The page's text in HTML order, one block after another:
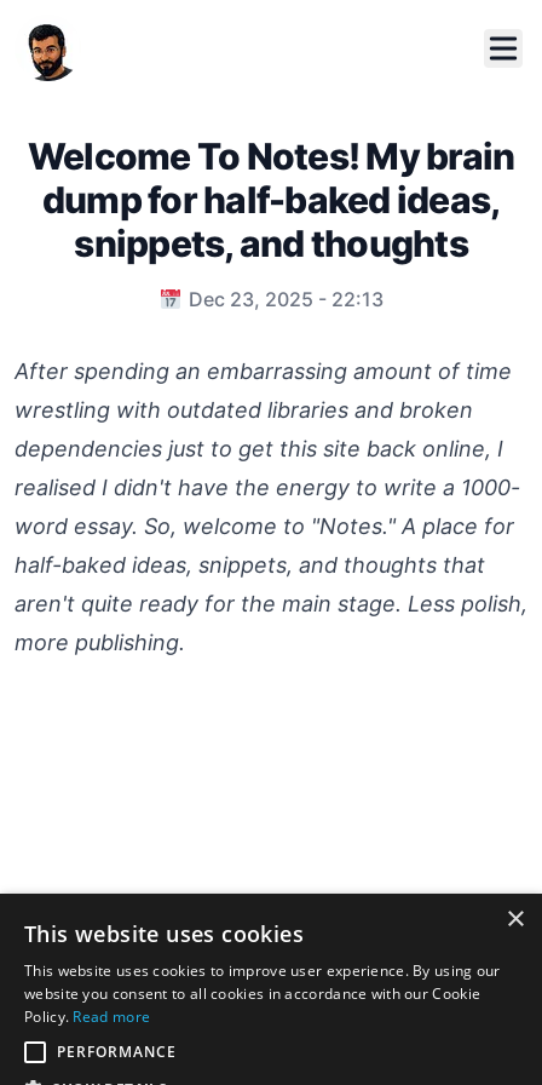
Welcome To Notes! My brain
dump for half-baked ideas,
snippets, and thoughts
Dec 23, 2025 - 22:13
After spending an embarrassing amount of time
wrestling with outdated libraries and broken
dependencies just to get this site back online, I
realised I didn't have the energy to write a 1000-
word essay. So, welcome to "Notes." A place for
half-baked ideas, snippets, and thoughts that
aren't quite ready for the main stage. Less polish,
more publishing.
×
This website uses cookies
This website uses cookies to improve user experience. By using our
website you consent to all cookies in accordance with our Cookie
Policy. Read more
PERFORMANCE